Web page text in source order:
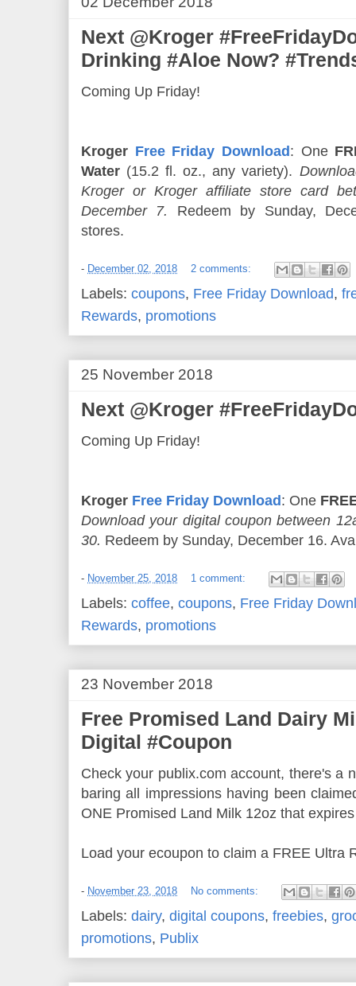
Next @Kroger
Drinking #Aloe Now?
Coming Up Friday!
Kroger Free Friday Download: One
Water (15.2 fl. oz., any variety).
Kroger or Kroger affiliate store card
December 7.
Redeem by Sunday,
stores.
- December 02, 2018 2 comments:
Labels: coupons, Free Friday Download,
Rewards, promotions
25 November 2018
Next @Kroger
Coming Up Friday!
Kroger Free Friday Download: One
Download your digital coupon between
30. Redeem by Sunday, December 16.
- November 25, 2018 1 comment:
Labels: coffee, coupons, Free Friday
Rewards, promotions
23 November 2018
Free Promised Land Dairy
Digital #Coupon
Check your publix.com account, there's a
baring all impressions having been
ONE Promised Land Milk 12oz that
Load your ecoupon to claim a FREE Ultra
- November 23, 2018 No comments:
Labels: dairy, digital coupons, freebies,
promotions, Publix